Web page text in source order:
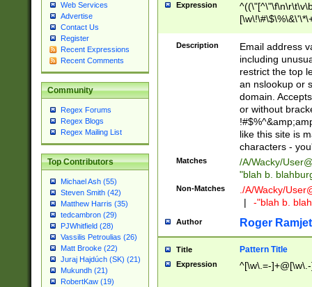
Web Services
Advertise
Contact Us
Register
Recent Expressions
Recent Comments
Community
Regex Forums
Regex Blogs
Regex Mailing List
Top Contributors
Michael Ash (55)
Steven Smith (42)
Matthew Harris (35)
tedcambron (29)
PJWhitfield (28)
Vassilis Petroulias (26)
Matt Brooke (22)
Juraj Hajdúch (SK) (21)
Mukundh (21)
RobertKaw (19)
Expression
9])|([0-1]?[0-
[0-9]))\.((25[0-
5])|(2[0-4][0-
9])|([0-1]?[0-
[0-9]))\.((25[0-
5])|(2[0-4][0-
Za-z\-]+))$
Description
Email address
including
restrict the top
an nslookup or
domain.
or without
like this site is
characters -
Matches /A/Wacky/
"blah b.
Non-Matches ./A/Wacky/
|
-"blah b.
Author Roger Ramjet
Title Pattern Title
Expression ^[\w\.=-